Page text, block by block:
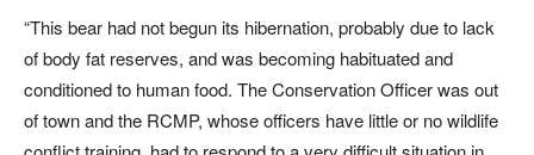
“This bear had not begun its hibernation, probably due to lack
of body fat reserves, and was becoming habituated and
conditioned to human food. The Conservation Officer was out
of town and the RCMP, whose officers have little or no wildlife